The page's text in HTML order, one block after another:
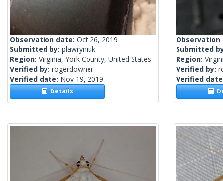
Observation date: Oct 26, 2019
Submitted by: plawryniuk
Region: Virginia, York County, United States
Verified by: rogerdowner
Verified date: Nov 19, 2019
Details
Observation
Submitted
Region:
Verified by:
Verified